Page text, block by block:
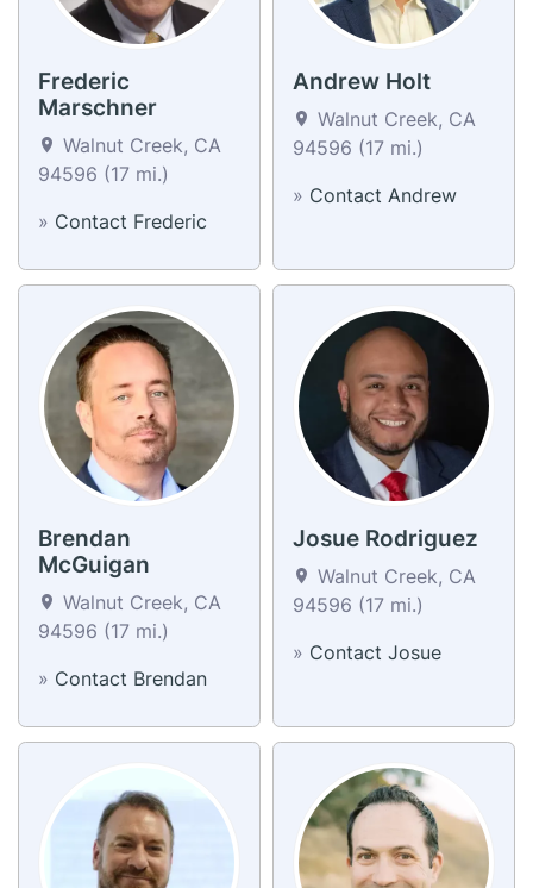
Frederic
Marschner
Walnut Creek, CA
94596 (17 mi.)
» Contact Frederic
Andrew Holt
Walnut Creek, CA
94596 (17 mi.)
» Contact Andrew
Brendan
McGuigan
Walnut Creek, CA
94596 (17 mi.)
» Contact Brendan
Josue Rodriguez
Walnut Creek, CA
94596 (17 mi.)
» Contact Josue